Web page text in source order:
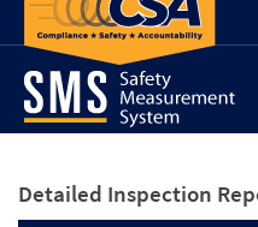
Detailed Inspection